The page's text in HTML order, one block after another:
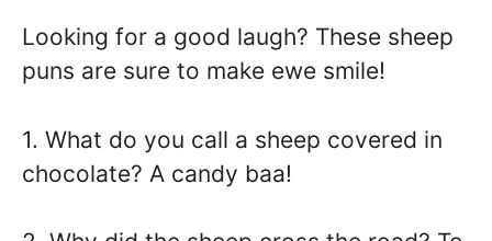
Looking for a good laugh? These sheep
puns are sure to make ewe smile!
1. What do you call a sheep covered in
chocolate? A candy baa!